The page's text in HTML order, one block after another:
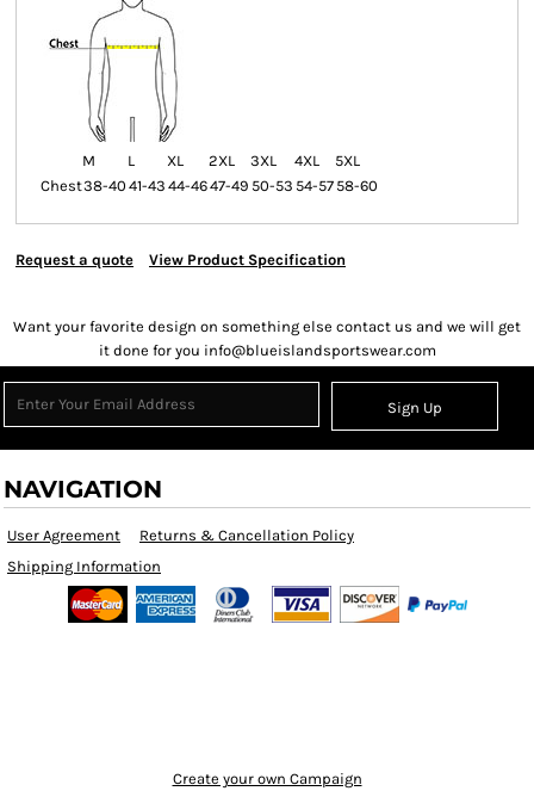
M L XL 2XL 3XL 4XL
5XL
Chest38-40 41-43 44-4647-49 50-53 54-57 58-60
Request a quote View Product Specification
Want your favorite design on something else contact us and we will get
it done for you info@blueislandsportswear.com
Sign Up
NAVIGATION
User Agreement
Returns & Cancellation Policy
Shipping Information
Create your own Campaign